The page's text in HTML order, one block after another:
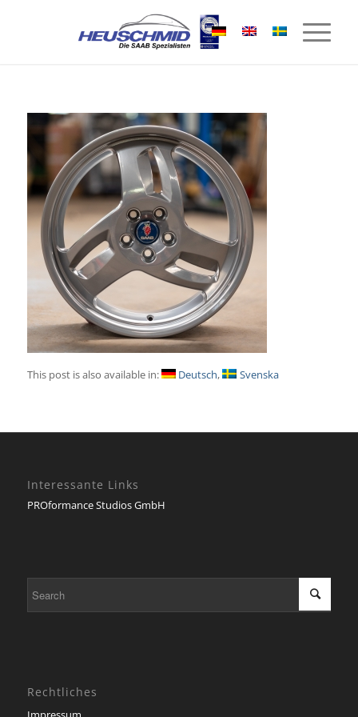
This post is also available in: Deutsch Svenska
Interessante Links
PROformance Studios GmbH
Rechtliches